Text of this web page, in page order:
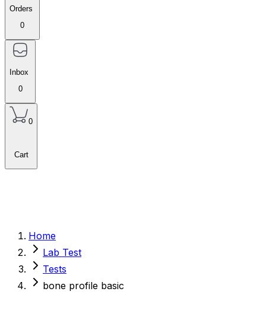
Orders
0
Inbox
0
0
Cart
Home
Lab Test
Tests
bone profile basic